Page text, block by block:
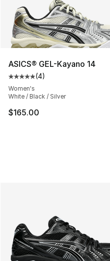
ASICS® GEL-Kayano 14
Average customer rating
(4)
Women's
White / Black / Silver
$165.00